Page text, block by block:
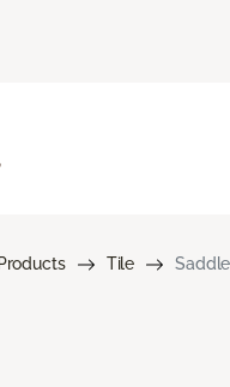
Products Tile